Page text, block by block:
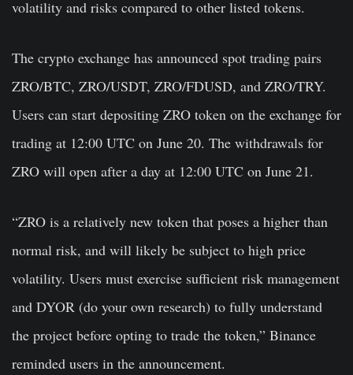
volatility and risks compared to other listed tokens.
The crypto exchange has announced spot trading pairs
ZRO/BTC, ZRO/USDT, ZRO/FDUSD, and ZRO/TRY.
Users can start depositing ZRO token on the exchange for
trading at 12:00 UTC on June 20. The withdrawals for
ZRO will open after a day at 12:00 UTC on June 21.
“ZRO is a relatively new token that poses a higher than
normal risk, and will likely be subject to high price
volatility. Users must exercise sufficient risk management
and DYOR (do your own research) to fully understand
the project before opting to trade the token,” Binance
reminded users in the announcement.